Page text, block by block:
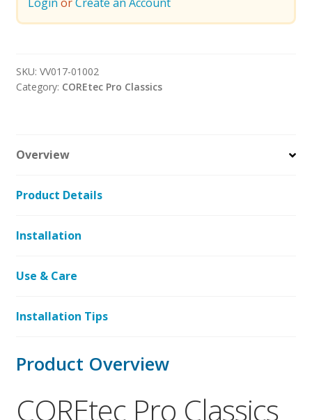
SKU: VV017-01002
Category: COREtec Pro Classics
Overview
Product Details
Installation
Use & Care
Installation Tips
Product Overview
COREtec Pro Classics